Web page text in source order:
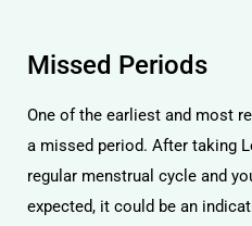
Missed Periods
One of the earliest and most
a missed period. After taking
regular menstrual cycle and
expected, it could be an